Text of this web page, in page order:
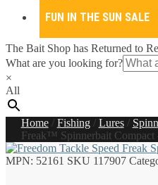
FUN IN THE SUN SALE
The Bait Shop has Returned to
What are you looking for?
×
All
Home/ Fishing/ Lures/
Freak™ Spinnerbait Compact
MPN: 52161 SKU 117907